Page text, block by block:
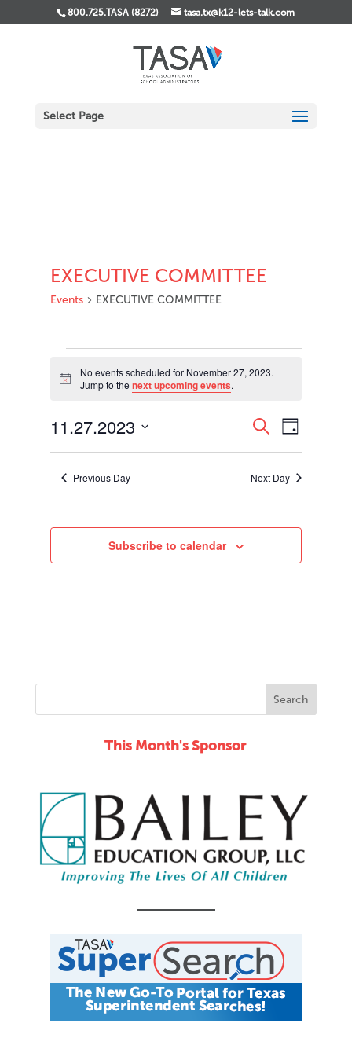
800.725.TASA (8272) tasa.tx@k12-lets-talk.com
Select Page
EXECUTIVE COMMITTEE
Events EXECUTIVE COMMITTEE
for
November
2023
Notice
No events scheduled for November 27, 2023.
Jump to the next upcoming events.
Events
Search
and
Views
SearchEvent
Views
Day
11.27.2023
Previous Day
Next Day
Subscribe to calendar
This Month's Sponsor